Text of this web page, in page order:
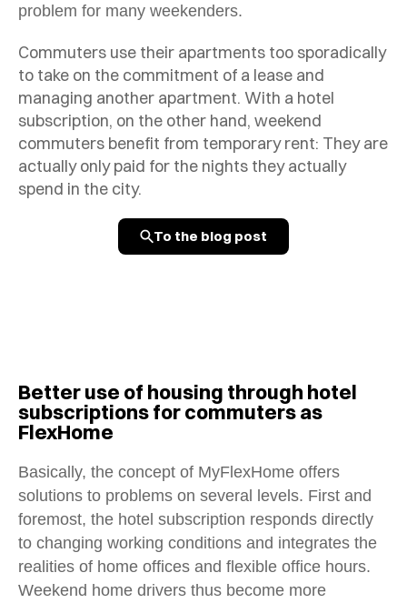
problem for many weekenders.
Commuters use their apartments too sporadically
to take on the commitment of a lease and
managing another apartment. With a hotel
subscription, on the other hand, weekend
commuters benefit from temporary rent: They are
actually only paid for the nights they actually
spend in the city.
To the blog post
Better use of housing through hotel
subscriptions for commuters as
FlexHome
Basically, the concept of MyFlexHome offers
solutions to problems on several levels. First and
foremost, the hotel subscription responds directly
to changing working conditions and integrates the
realities of home offices and flexible office hours.
Weekend home drivers thus become more